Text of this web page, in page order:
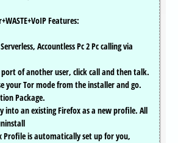
Features:
Accountless Pc 2 Pc calling via
port of another user, click call and then talk.
your Tor mode from the installer and go.
Package.
into an existing Firefox as a new profile. All
Profile is automatically set up for you,